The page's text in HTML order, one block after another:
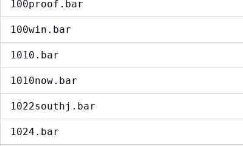
100proof.bar
100win.bar
1010.bar
1010now.bar
1022southj.bar
1024.bar